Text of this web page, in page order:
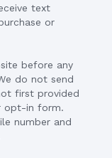
text
or
before any
do not send
first provided
opt-in form.
number and